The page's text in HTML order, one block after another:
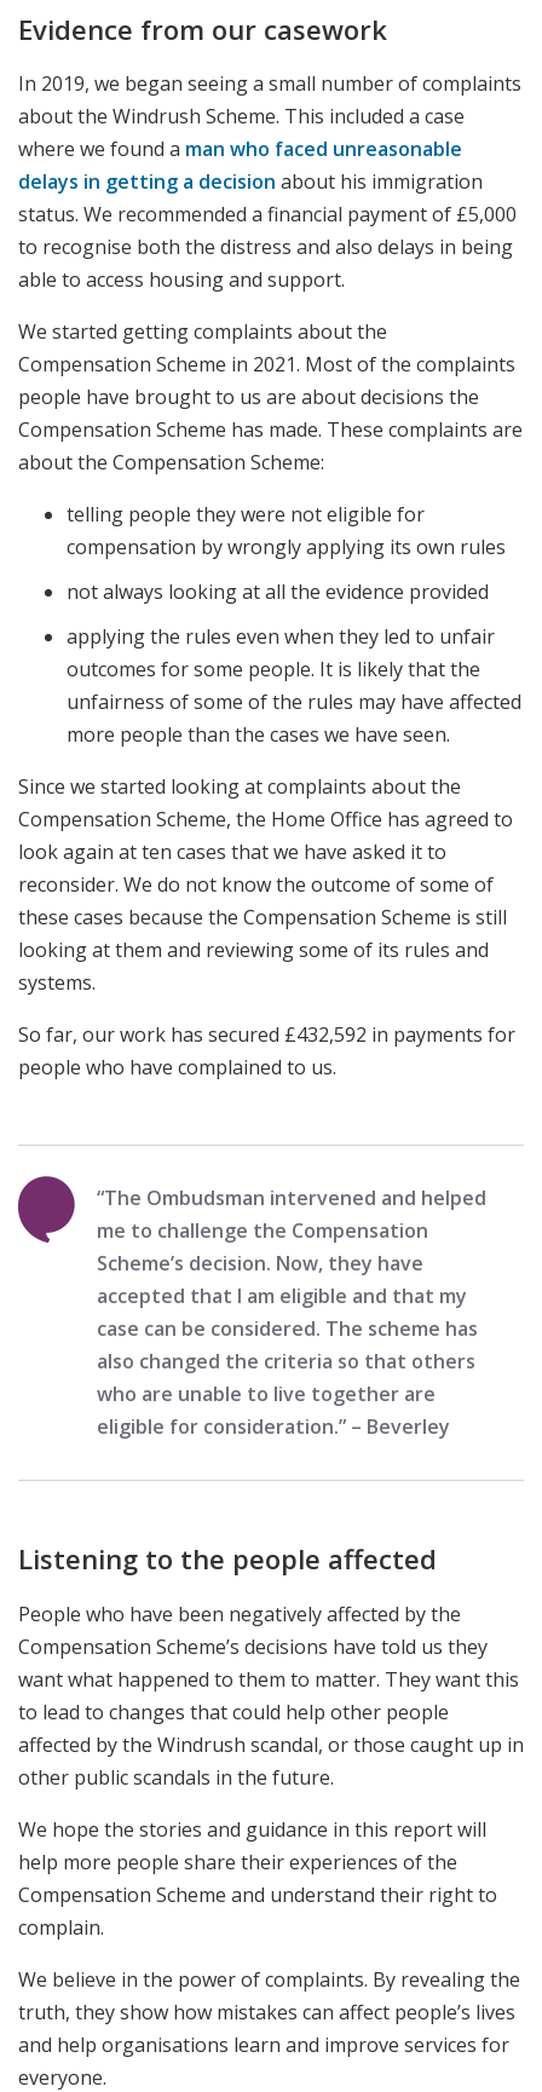
Evidence from our casework
In 2019, we began seeing a small number of complaints
about the Windrush Scheme. This included a case
where we found a man who faced unreasonable
delays in getting a decision about his immigration
status. We recommended a financial payment of £5,000
to recognise both the distress and also delays in being
able to access housing and support.
We started getting complaints about the
Compensation Scheme in 2021. Most of the complaints
people have brought to us are about decisions the
Compensation Scheme has made. These complaints are
about the Compensation Scheme:
telling people they were not eligible for
compensation by wrongly applying its own rules
not always looking at all the evidence provided
applying the rules even when they led to unfair
outcomes for some people. It is likely that the
unfairness of some of the rules may have affected
more people than the cases we have seen.
Since we started looking at complaints about the
Compensation Scheme, the Home Office has agreed to
look again at ten cases that we have asked it to
reconsider. We do not know the outcome of some of
these cases because the Compensation Scheme is still
looking at them and reviewing some of its rules and
systems.
So far, our work has secured £432,592 in payments for
people who have complained to us.
“The Ombudsman intervened and helped
me to challenge the Compensation
Scheme’s decision. Now, they have
accepted that I am eligible and that my
case can be considered. The scheme has
also changed the criteria so that others
who are unable to live together are
eligible for consideration.” – Beverley
Listening to the people affected
People who have been negatively affected by the
Compensation Scheme’s decisions have told us they
want what happened to them to matter. They want this
to lead to changes that could help other people
affected by the Windrush scandal, or those caught up in
other public scandals in the future.
We hope the stories and guidance in this report will
help more people share their experiences of the
Compensation Scheme and understand their right to
complain.
We believe in the power of complaints. By revealing the
truth, they show how mistakes can affect people’s lives
and help organisations learn and improve services for
everyone.